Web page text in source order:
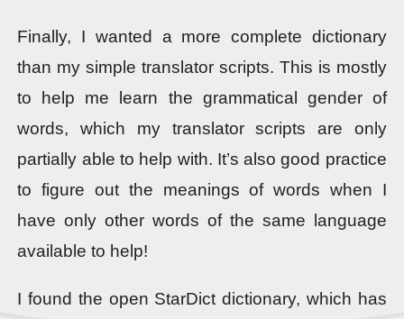
Finally, I wanted a more complete dictionary
than my simple translator scripts. This is mostly
to help me learn the grammatical gender of
words, which my translator scripts are only
partially able to help with. It’s also good practice
to figure out the meanings of words when I
have only other words of the same language
available to help!
I found the open StarDict dictionary, which has